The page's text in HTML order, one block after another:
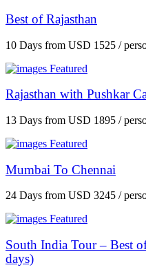
Best of Rajasthan
10 Days from USD 1525 /
Featured
Rajasthan with Pushkar
13 Days from USD 1895 /
Featured
Mumbai To Chennai
24 Days from USD 3245 /
Featured
South India Tour – Best
days)